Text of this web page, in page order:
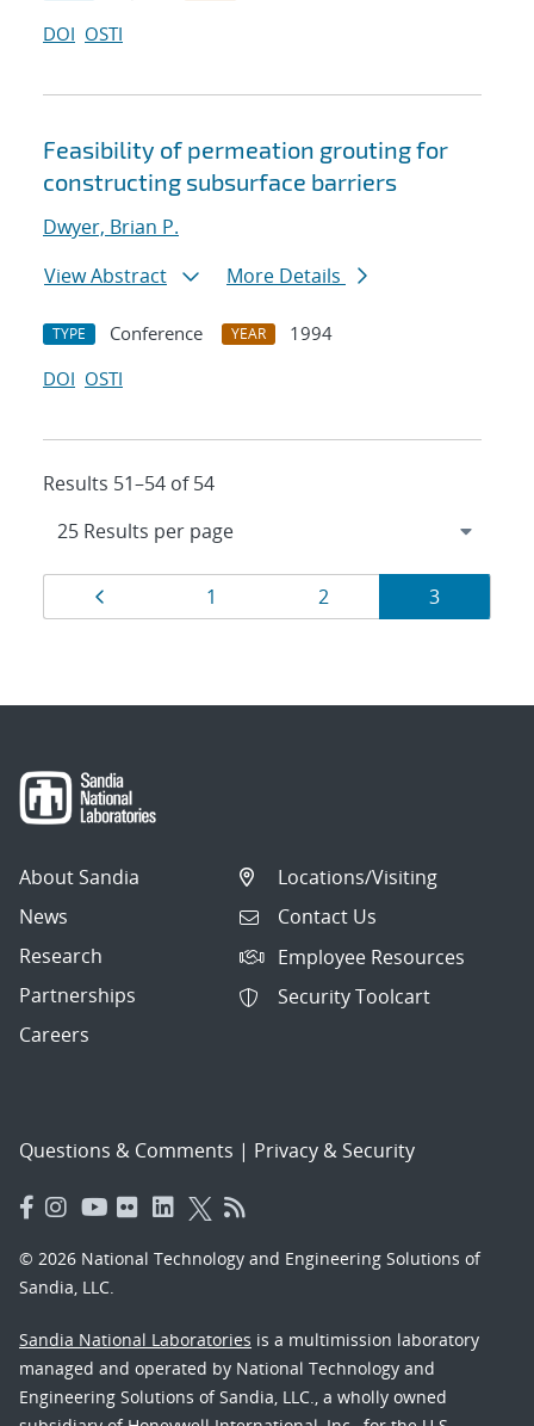
DOI OSTI
Feasibility of permeation grouting for
constructing subsurface barriers
Dwyer, Brian P.
View Abstract
More Details
TYPE Conference YEAR
1994
DOI OSTI
Results 51–54 of 54
Results
navigation
Page
1 Page
2 Page
3
About Sandia
News
Research
Partnerships
Careers
Locations/Visiting
Contact Us
Employee Resources
Security Toolcart
Questions & Comments | Privacy & Security
© 2026 National Technology and Engineering Solutions of
Sandia, LLC.
Sandia National Laboratories is a multimission laboratory
managed and operated by National Technology and
Engineering Solutions of Sandia, LLC., a wholly owned